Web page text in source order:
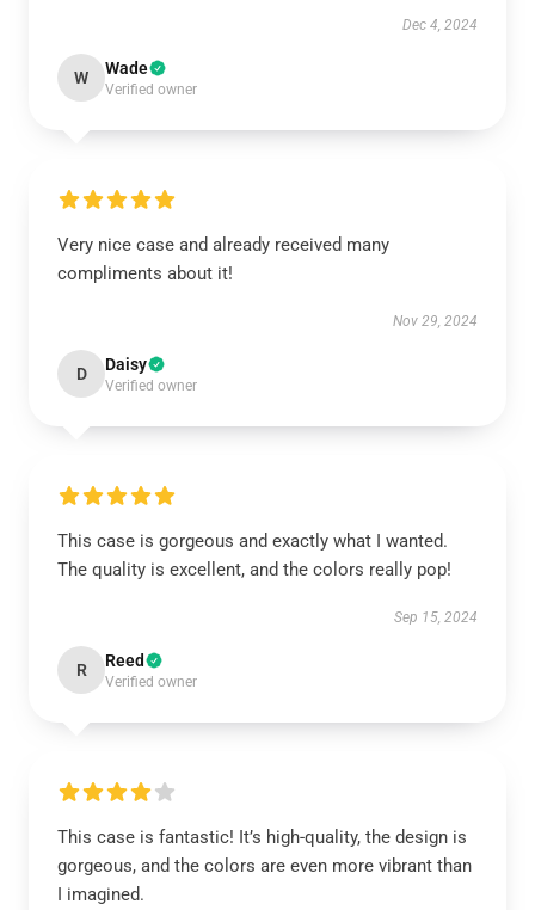
Dec 4, 2024
W Wade
Verified owner
Very nice case and already received many
compliments about it!
Nov 29, 2024
D Daisy
Verified owner
This case is gorgeous and exactly what I wanted.
The quality is excellent, and the colors really pop!
Sep 15, 2024
R Reed
Verified owner
This case is fantastic! It’s high-quality, the design is
gorgeous, and the colors are even more vibrant than
I imagined.